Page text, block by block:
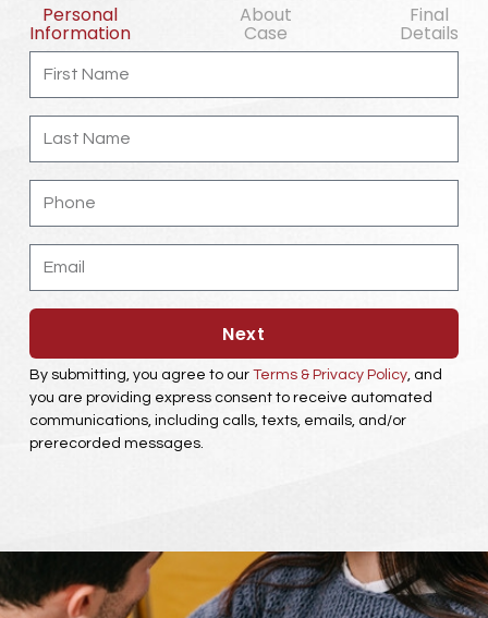
Personal
Information
About
Case
Final
Details
F
r
s
a
m
L
s
t
m
e
P
o
n
E
m
a
i
l Next
By submitting, you agree to our Terms & Privacy Policy, and
you are providing express consent to receive automated
communications, including calls, texts, emails, and/or
prerecorded messages.